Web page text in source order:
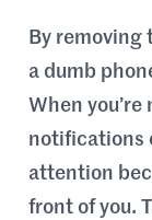
By
a dumb
When
notifications
attention
front of you.